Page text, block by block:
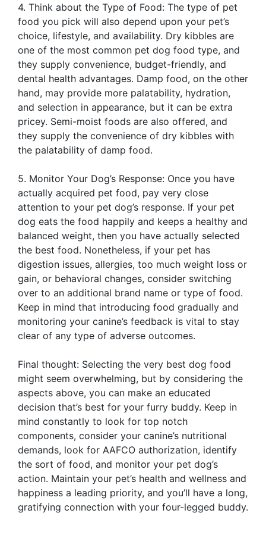
4. Think about the Type of Food: The type of pet
food you pick will also depend upon your pet’s
choice, lifestyle, and availability. Dry kibbles are
one of the most common pet dog food type, and
they supply convenience, budget-friendly, and
dental health advantages. Damp food, on the other
hand, may provide more palatability, hydration,
and selection in appearance, but it can be extra
pricey. Semi-moist foods are also offered, and
they supply the convenience of dry kibbles with
the palatability of damp food.
5. Monitor Your Dog’s Response: Once you have
actually acquired pet food, pay very close
attention to your pet dog’s response. If your pet
dog eats the food happily and keeps a healthy and
balanced weight, then you have actually selected
the best food. Nonetheless, if your pet has
digestion issues, allergies, too much weight loss or
gain, or behavioral changes, consider switching
over to an additional brand name or type of food.
Keep in mind that introducing food gradually and
monitoring your canine’s feedback is vital to stay
clear of any type of adverse outcomes.
Final thought: Selecting the very best dog food
might seem overwhelming, but by considering the
aspects above, you can make an educated
decision that’s best for your furry buddy. Keep in
mind constantly to look for top notch
components, consider your canine’s nutritional
demands, look for AAFCO authorization, identify
the sort of food, and monitor your pet dog’s
action. Maintain your pet’s health and wellness and
happiness a leading priority, and you’ll have a long,
gratifying connection with your four-legged buddy.